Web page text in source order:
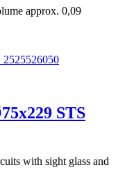
approx. 0,09
STS
with sight glass and